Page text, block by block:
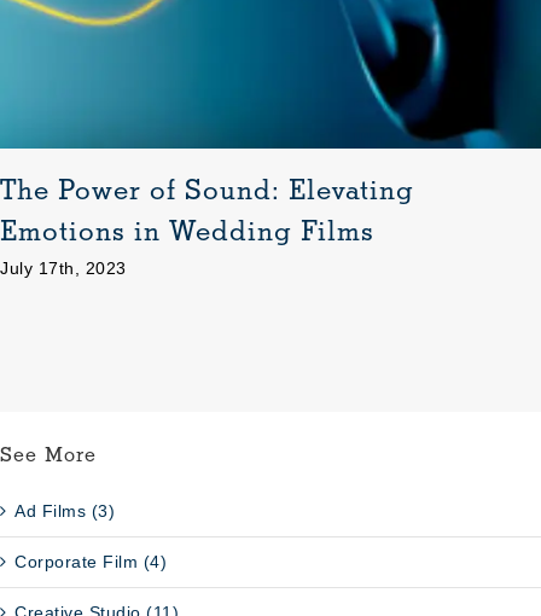
The Power of Sound: Elevating
Emotions in Wedding Films
July 17th, 2023
See More
Ad Films (3)
Corporate Film (4)
Creative Studio (11)